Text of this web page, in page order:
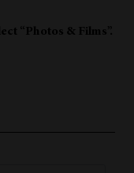
“Photos & Films”.